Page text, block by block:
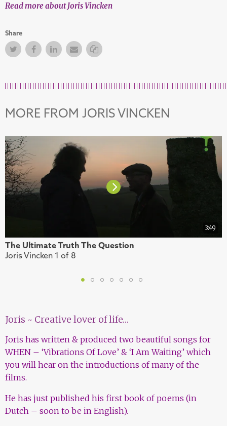
Read more about Joris Vincken
Share
TwitterFacebookFacebook
Email Copy Link
MORE FROM JORIS VINCKEN
3:49
The Ultimate Truth The Question
Joris Vincken 1 of 8
1 2 3 4 5 6 7
Joris ~ Creative lover of life…
Joris has written & produced two beautiful songs for
WHEN – ‘Vibrations Of Love’ & ‘I Am Waiting’ which
you will hear on the introductions of many of the
films.
He has just published his first book of poems (in
Dutch – soon to be in English).